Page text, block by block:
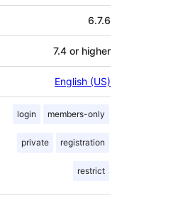
6.7.6
7.4 or higher
English (US)
login members-only
private registration
restrict